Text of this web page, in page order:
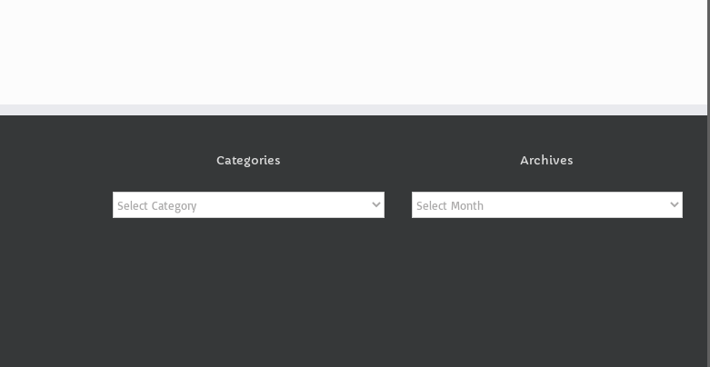
Categories
Categories
Archives
Archives